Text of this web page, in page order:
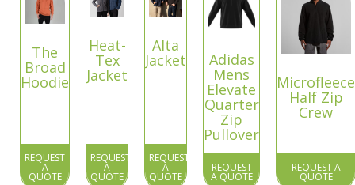
The
Broad
Hoodie
REQUEST
A
QUOTE
Heat-
Tex
Jacket
REQUEST
A
QUOTE
Alta
Jacket
REQUEST
A
QUOTE
Adidas
Mens
Elevate
Quarter
Zip
Pullover
REQUEST
A QUOTE
Microfleece
Half Zip
Crew
REQUEST A
QUOTE